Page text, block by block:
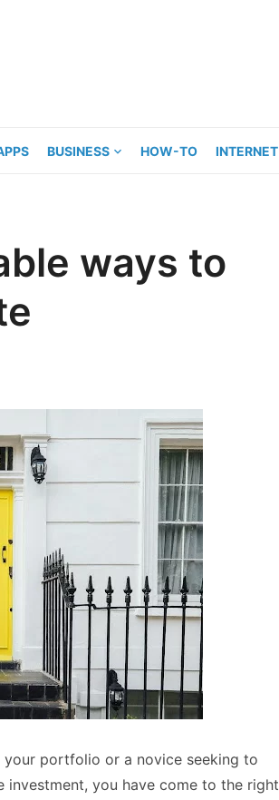
BUSINESS HOW-TO INTERNET
ways to
portfolio or a novice seeking to
you have come to the right